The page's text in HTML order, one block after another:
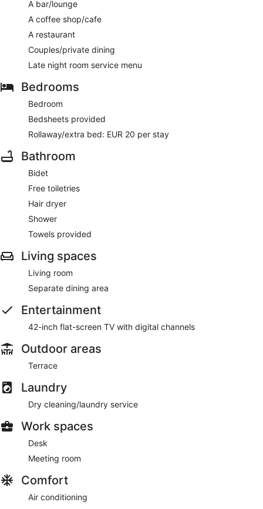
Sandy Kelt– This gastropub specialises in local and
international cuisine and serves lunch, dinner and light fare.
(weather permitting). A children's menu is available. Open
daily.
Late-night fare is available from room service (during limited
hours).
A bar/lounge
A coffee shop/cafe
A restaurant
Couples/private dining
Late night room service menu
Bedrooms
Bedroom
Bedsheets provided
Rollaway/extra bed: EUR 20 per stay
Bathroom
Bidet
Free toiletries
Hair dryer
Shower
Towels provided
Living spaces
Living room
Separate dining area
Entertainment
42-inch flat-screen TV with digital channels
Outdoor areas
Terrace
Laundry
Dry cleaning/laundry service
Work spaces
Desk
Meeting room
Comfort
Air conditioning